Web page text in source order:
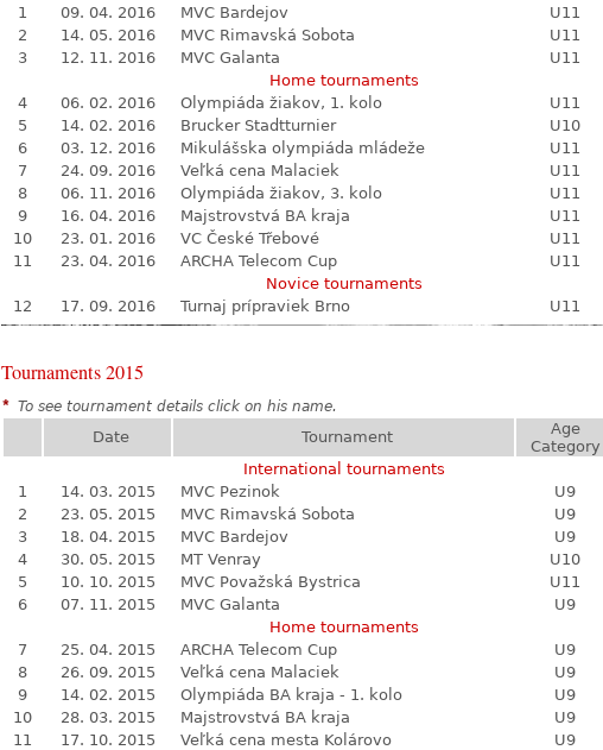
1
09. 04. 2016 MVC Bardejov U11
2
14. 05. 2016 MVC Rimavská Sobota U11
3
12. 11. 2016 MVC Galanta U11
Home tournaments
4
06. 02. 2016 Olympiáda žiakov, 1. kolo U11
5
14. 02. 2016 Brucker Stadtturnier U10
6
03. 12. 2016 Mikulášska olympiáda mládeže U11
7
24. 09. 2016 Veľká cena Malaciek U11
8
06. 11. 2016 Olympiáda žiakov, 3. kolo U11
9
16. 04. 2016 Majstrovstvá BA kraja U11
10
23. 01. 2016 VC České Třebové U11
11
23. 04. 2016 ARCHA Telecom Cup U11
Novice tournaments
12
17. 09. 2016 Turnaj prípraviek Brno U11
Tournaments 2015
* To see tournament details click on his name.
Date Tournament
Age
Category
International tournaments
1
14. 03. 2015 MVC Pezinok U9
2
23. 05. 2015 MVC Rimavská Sobota U9
3
18. 04. 2015 MVC Bardejov U9
4
30. 05. 2015 MT Venray U10
5
10. 10. 2015 MVC Považská Bystrica U11
6
07. 11. 2015 MVC Galanta U9
Home tournaments
7
25. 04. 2015 ARCHA Telecom Cup U9
8
26. 09. 2015 Veľká cena Malaciek U9
9
14. 02. 2015 Olympiáda BA kraja - 1. kolo U9
10
28. 03. 2015 Majstrovstvá BA kraja U9
11
17. 10. 2015 Veľká cena mesta Kolárovo U9